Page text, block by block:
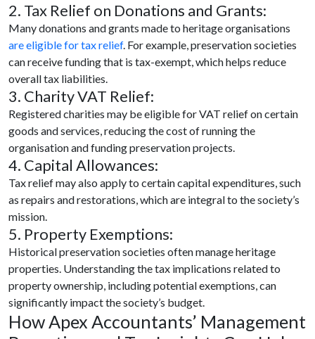
2. Tax Relief on Donations and Grants:
Many donations and grants made to heritage organisations
are eligible for tax relief. For example, preservation societies
can receive funding that is tax-exempt, which helps reduce
overall tax liabilities.
3. Charity VAT Relief:
Registered charities may be eligible for VAT relief on certain
goods and services, reducing the cost of running the
organisation and funding preservation projects.
4. Capital Allowances:
Tax relief may also apply to certain capital expenditures, such
as repairs and restorations, which are integral to the society’s
mission.
5. Property Exemptions:
Historical preservation societies often manage heritage
properties. Understanding the tax implications related to
property ownership, including potential exemptions, can
significantly impact the society’s budget.
How Apex Accountants’ Management